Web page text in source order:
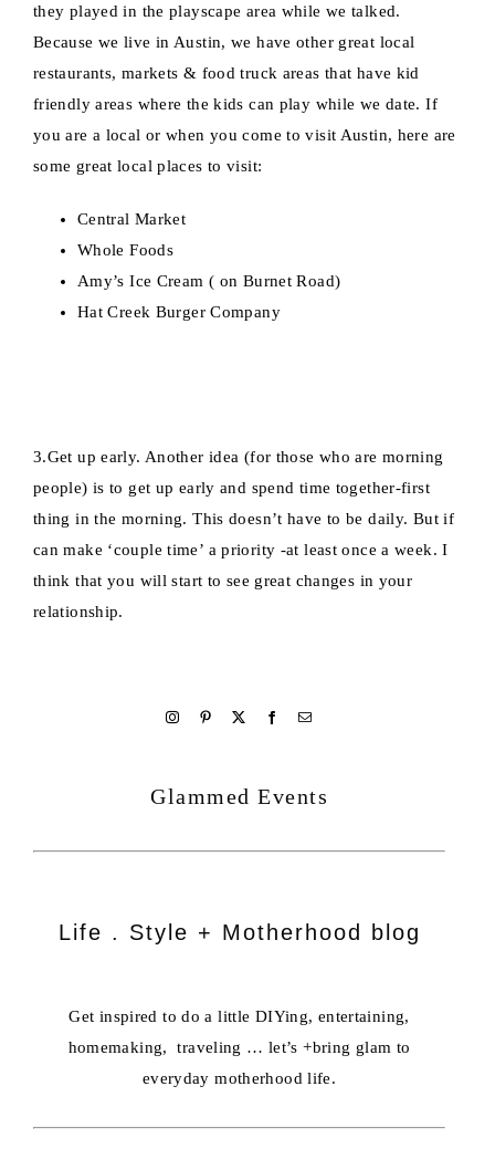
they played in the playscape area while we talked.
Because we live in Austin, we have other great local
restaurants, markets & food truck areas that have kid
friendly areas where the kids can play while we date. If
you are a local or when you come to visit Austin, here are
some great local places to visit:
Central Market
Whole Foods
Amy’s Ice Cream ( on Burnet Road)
Hat Creek Burger Company
3.Get up early. Another idea (for those who are morning
people) is to get up early and spend time together-first
thing in the morning. This doesn’t have to be daily. But if
can make ‘couple time’ a priority -at least once a week. I
think that you will start to see great changes in your
relationship.
Glammed Events
Life . Style + Motherhood blog
Get inspired to do a little DIYing, entertaining,
homemaking, traveling … let’s +bring glam to
everyday motherhood life.